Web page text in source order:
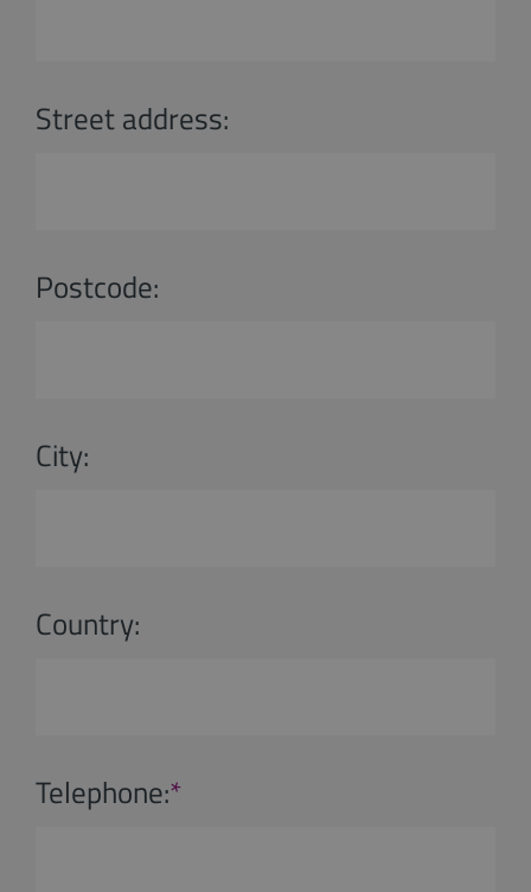
Street address:
Postcode:
City:
Country:
Telephone:*